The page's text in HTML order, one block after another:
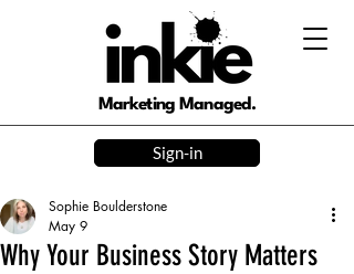
Marketing Managed.
Sign-in
Why Your Business Story Matters
Sophie Boulderstone
May 9